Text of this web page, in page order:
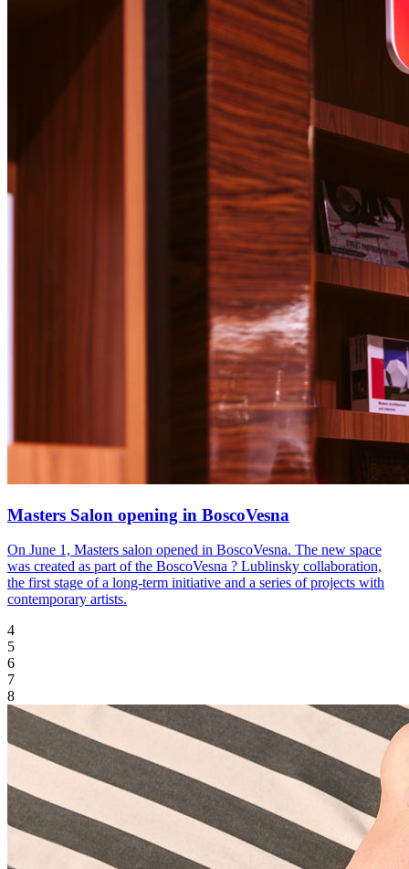
Masters Salon opening in BoscoVesna
On June 1, Masters salon opened in BoscoVesna. The new space
was created as part of the BoscoVesna ? Lublinsky collaboration,
the first stage of a long-term initiative and a series of projects with
contemporary artists.
4
5
6
7
8